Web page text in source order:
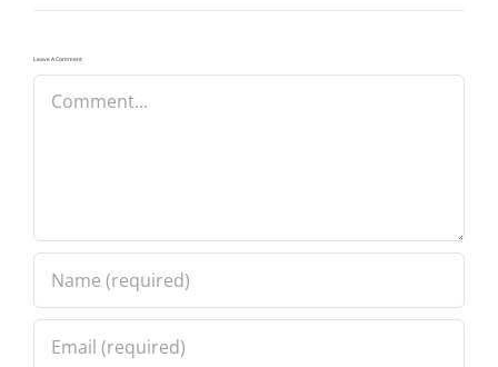
Leave A Comment
Comment